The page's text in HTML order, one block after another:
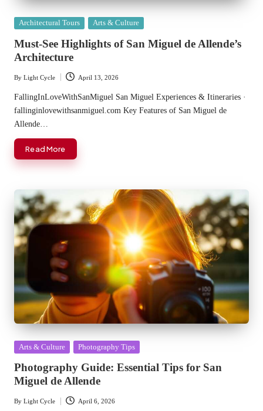
Posted
Architectural Tours Arts & Culture
Must-See Highlights of San Miguel de Allende’s
Architecture
Posted
by
By Light Cycle April 13, 2026
FallingInLoveWithSanMiguel San Miguel Experiences & Itineraries ·
fallinginlovewithsanmiguel.com Key Features of San Miguel de
Allende…
Read More
Posted
Arts & Culture Photography Tips
Photography Guide: Essential Tips for San
Miguel de Allende
Posted
By Light Cycle April 6, 2026